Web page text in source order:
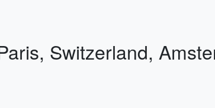
Switzerland,